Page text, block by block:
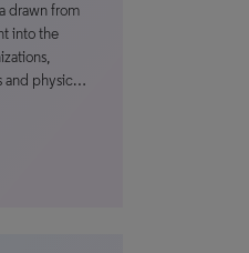
drawn from
into the
and physic…